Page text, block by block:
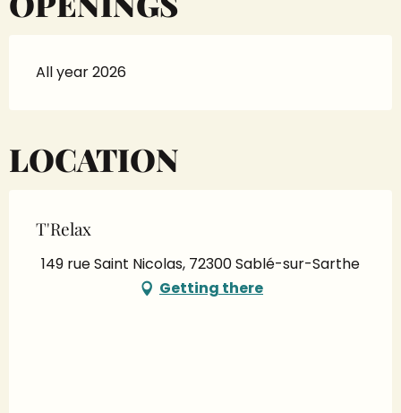
All year 2026
LOCATION
T'Relax
149 rue Saint Nicolas, 72300 Sablé-sur-Sarthe
Getting there